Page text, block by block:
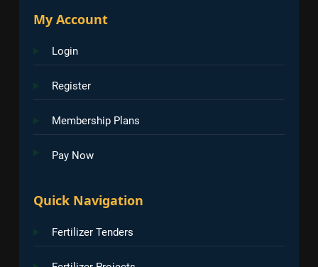
My Account
Login
Register
Membership Plans
Pay Now
Quick Navigation
Fertilizer Tenders